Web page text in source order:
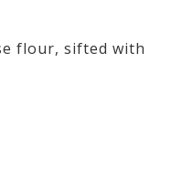
flour, sifted with